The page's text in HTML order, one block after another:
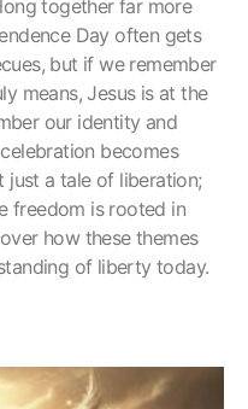
together far more
Day often gets
but if we remember
means, Jesus is at the
our identity and
becomes
just a tale of liberation;
freedom is rooted in
how these themes
of liberty today.